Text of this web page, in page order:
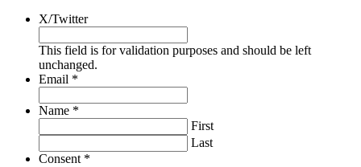
X/Twitter
This field is for validation purposes and should be left
unchanged.
Email *
Name *
First
Last
Consent *